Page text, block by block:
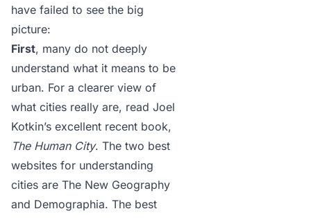
have failed to see the big
picture:
First, many do not deeply
understand what it means to be
urban. For a clearer view of
what cities really are, read Joel
Kotkin’s excellent recent book,
The Human City. The two best
websites for understanding
cities are The New Geography
and Demographia. The best